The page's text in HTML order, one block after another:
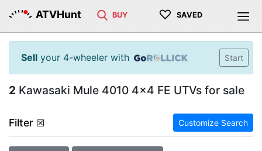
ATVHunt BUY ♡ SAVED
Sell your 4-wheeler with Start
2 Kawasaki Mule 4010 4x4 FE UTVs for sale
Filter ☒ Customize Search